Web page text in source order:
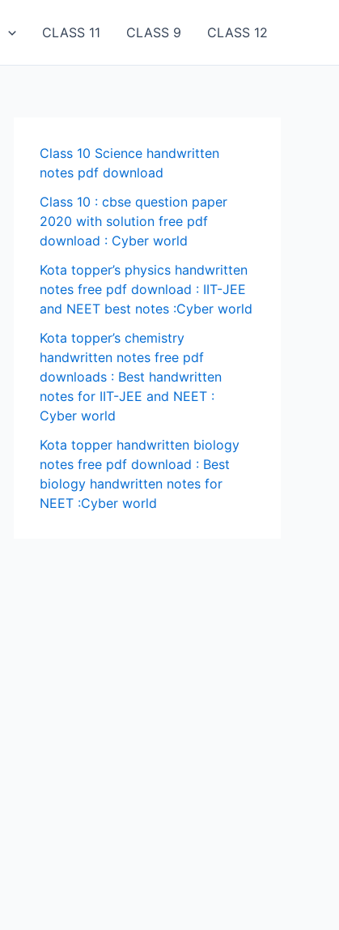
CLASS 11 CLASS 9 CLASS 12
Class 10 Science handwritten
notes pdf download
Class 10 : cbse question paper
2020 with solution free pdf
download : Cyber world
Kota topper’s physics handwritten
notes free pdf download : IIT-JEE
and NEET best notes :Cyber world
Kota topper’s chemistry
handwritten notes free pdf
downloads : Best handwritten
notes for IIT-JEE and NEET :
Cyber world
Kota topper handwritten biology
notes free pdf download : Best
biology handwritten notes for
NEET :Cyber world